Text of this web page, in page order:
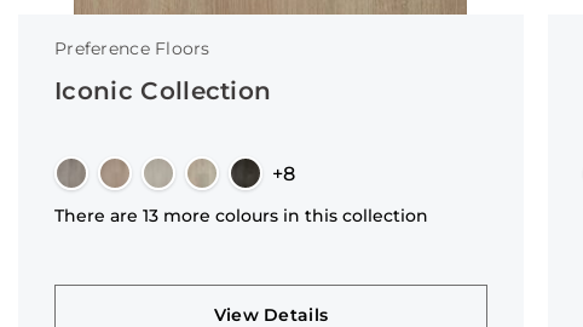
Preference Floors
Iconic Collection
+8
There are 13 more colours in this collection
View Details